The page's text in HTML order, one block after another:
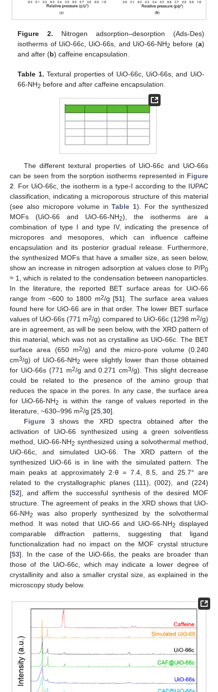
Figure 2. Nitrogen adsorption–desorption (Ads-Des)
isotherms of UiO-66c, UiO-66s, and UiO-66-NH2 before (a)
and after (b) caffeine encapsulation.
Table 1. Textural properties of UiO-66c, UiO-66s, and UiO-
66-NH2 before and after caffeine encapsulation.
The different textural properties of UiO-66c and UiO-66s
can be seen from the sorption isotherms represented in Figure
2. For UiO-66c, the isotherm is a type-I according to the IUPAC
classification, indicating a microporous structure of this material
(see also micropore volume inTable 1). For the synthesized
MOFs (UiO-66 and UiO-66-NH2), the isotherms are a
combination of type I and type IV, indicating the presence of
micropores and mesopores, which can influence caffeine
encapsulation and its posterior gradual release. Furthermore,
the synthesized MOFs that have a smaller size, as seen below,
show an increase in nitrogen adsorption at values close to P/P0
≈ 1, which is related to the condensation between nanoparticles.
In the literature, the reported BET surface areas for UiO-66
range from ~600 to 1800 m2/g [51]. The surface area values
found here for UiO-66 are in that order. The lower BET surface
values of UiO-66s (771 m2/g) compared to UiO-66c (1298 m2/g)
are in agreement, as will be seen below, with the XRD pattern of
this material, which was not as crystalline as UiO-66c. The BET
surface area (650 m2/g) and the micro-pore volume (0.240
cm3/g) of UiO-66-NH2 were slightly lower than those obtained
for UiO-66s (771 m2/g and 0.271 cm3/g). This slight decrease
could be related to the presence of the amino group that
reduces the space in the pores. In any case, the surface area
for UiO-66-NH2
is within the range of values reported in the
literature, ~630–996 m2/g [25,30].
Figure 3shows the XRD spectra obtained after the
activation of UiO-66 synthesized using a green solventless
method, UiO-66-NH2 synthesized using a solvothermal method,
UiO-66c, and simulated UiO-66. The XRD pattern of the
synthesized UiO-66 is in line with the simulated pattern. The
main peaks at approximately 2·θ = 7.4, 8.5, and 25.7° are
related to the crystallographic planes (111), (002), and (224)
[52], and affirm the successful synthesis of the desired MOF
structure. The agreement of peaks in the XRD shows that UiO-
66-NH2
was also properly synthesized by the solvothermal
method. It was noted that UiO-66 and UiO-66-NH2 displayed
comparable diffraction patterns, suggesting that ligand
functionalization had no impact on the MOF crystal structure
[53]. In the case of the UiO-66s, the peaks are broader than
those of the UiO-66c, which may indicate a lower degree of
crystallinity and also a smaller crystal size, as explained in the
microscopy study below.